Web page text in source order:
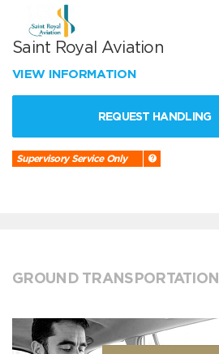
Saint Royal Aviation
VIEW INFORMATION
REQUEST HANDLING
Supervisory Service Only
GROUND TRANSPORTATION